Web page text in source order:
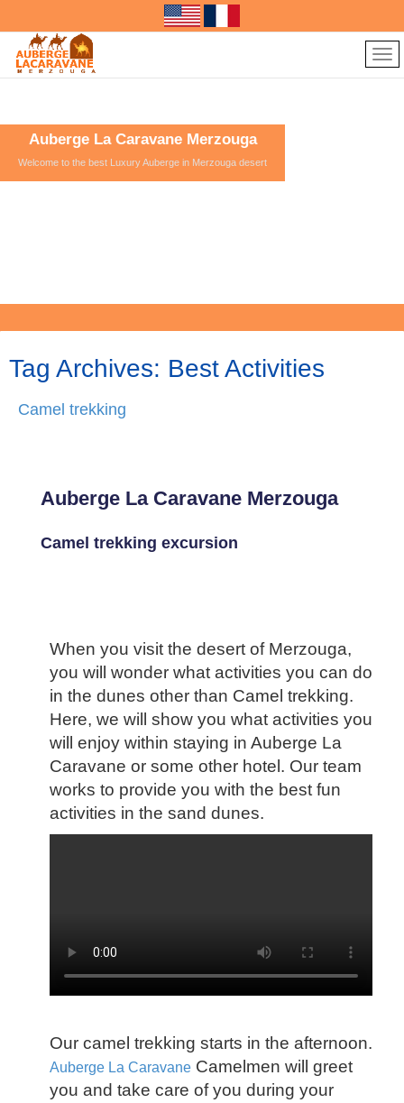
Auberge La Caravane Merzouga
Welcome to the best Luxury Auberge in Merzouga desert
Tag Archives: Best Activities
Camel trekking
Auberge La Caravane Merzouga
Camel trekking excursion
When you visit the desert of Merzouga,
you will wonder what activities you can do
in the dunes other than Camel trekking.
Here, we will show you what activities you
will enjoy within staying in Auberge La
Caravane or some other hotel. Our team
works to provide you with the best fun
activities in the sand dunes.
Our camel trekking starts in the afternoon.
Auberge La Caravane Camelmen will greet
you and take care of you during your